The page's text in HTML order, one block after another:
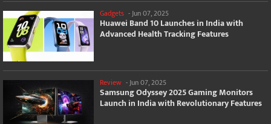
Gadgets - Jun 07, 2025
Huawei Band 10 Launches in India with
Advanced Health Tracking Features
Review -Jun 07, 2025
Samsung Odyssey 2025 Gaming Monitors
Launch in India with Revolutionary Features